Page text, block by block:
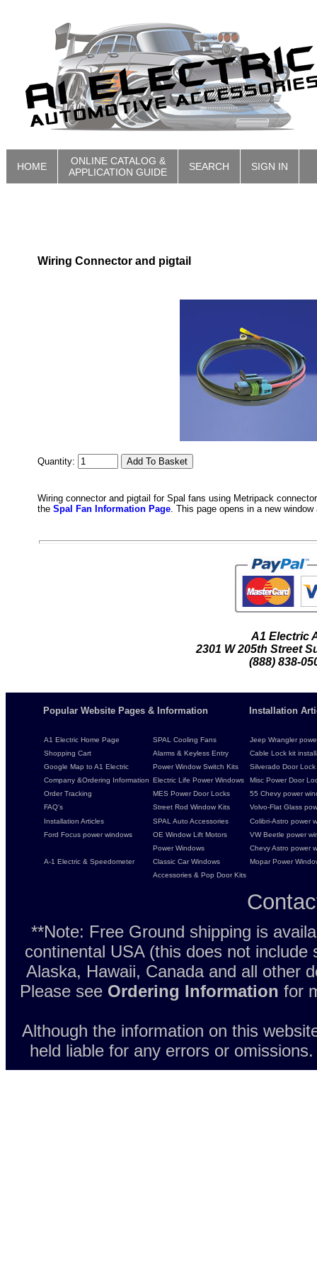
HOME
ONLINE CATALOG &
APPLICATION GUIDE
SEARCH SIGN IN
Wiring Connector and pigtail
Quantity:
Wiring connector and pigtail for Spal fans using Metripack
the Spal Fan Information Page. This page opens in a new
A1 Electric
2301 W 205th Street
(888) 838-
Popular Website Pages & Information Installation
A1 Electric Home Page SPAL Cooling Fans
Jeep Wrangler
Shopping Cart
Alarms & Keyless Entry
Cable Lock kit
Google Map to A1 Electric
Power Window Switch Kits
Silverado Door
Company &Ordering Information Electric Life Power Windows
Misc Power Door
Order Tracking
MES Power Door Locks
55 Chevy power
FAQ's
Street Rod Window Kits
Volvo-Flat Glass
Installation Articles
SPAL Auto Accessories
Colibri-Astro power
Ford Focus power windows
OE Window Lift Motors
VW Beetle power
Power Windows
Chevy Astro power
A-1 Electric & Speedometer
Classic Car Windows
Mopar Power
Accessories & Pop Door Kits
**Note: Free Ground shipping is
continental USA (this does not
Alaska, Hawaii, Canada and all other
Please see Ordering Information for
Although the information on this
held liable for any errors or